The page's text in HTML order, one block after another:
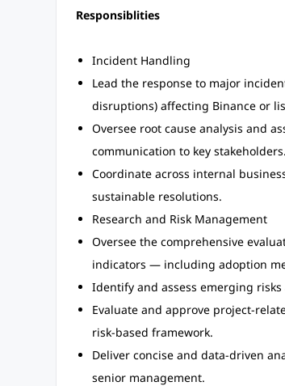
Responsiblities
Incident Handling
Lead the response to major
disruptions) affecting Binance or
Oversee root cause analysis and
communication to key stakeholders.
Coordinate across internal
sustainable resolutions.
Research and Risk Management
Oversee the comprehensive
indicators — including adoption
Identify and assess emerging
Evaluate and approve project-
risk-based framework.
Deliver concise and data-driven
senior management.